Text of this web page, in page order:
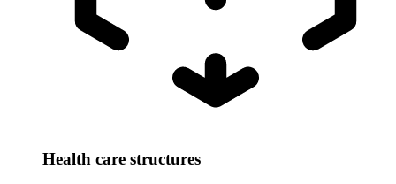
Health care structures